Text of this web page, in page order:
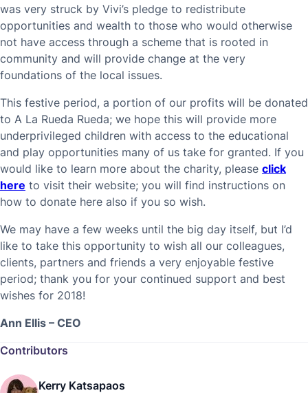
was very struck by Vivi’s pledge to redistribute
opportunities and wealth to those who would otherwise
not have access through a scheme that is rooted in
community and will provide change at the very
foundations of the local issues.
This festive period, a portion of our profits will be donated
to A La Rueda Rueda; we hope this will provide more
underprivileged children with access to the educational
and play opportunities many of us take for granted. If you
would like to learn more about the charity, please click
here to visit their website; you will find instructions on
how to donate here also if you so wish.
We may have a few weeks until the big day itself, but I’d
like to take this opportunity to wish all our colleagues,
clients, partners and friends a very enjoyable festive
period; thank you for your continued support and best
wishes for 2018!
Ann Ellis – CEO
Contributors
Kerry Katsapaos